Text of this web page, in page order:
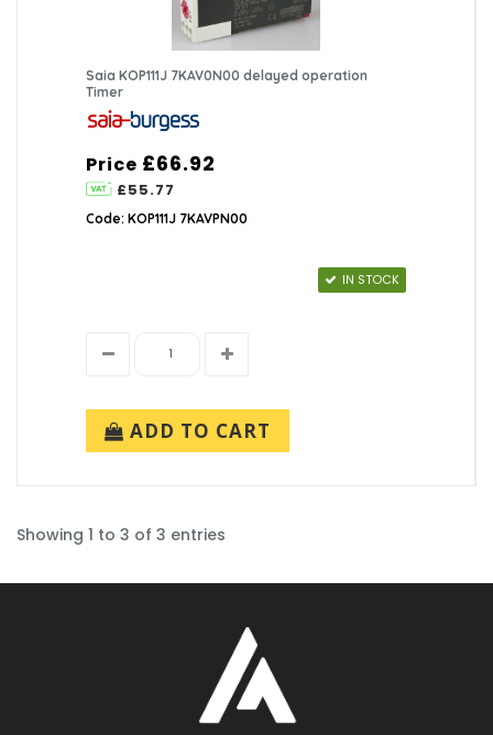
Saia KOP111J 7KAV0N00 delayed operation
Timer
Price £66.92
£55.77
Code: KOP111J 7KAVPN00
IN STOCK
ADD TO CART
Showing 1 to 3 of 3 entries